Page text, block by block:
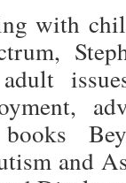
with
and